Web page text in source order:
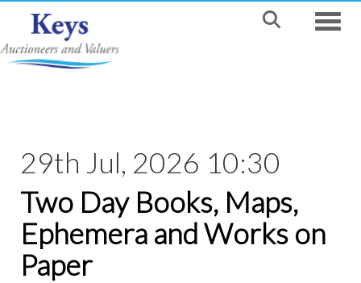
29th Jul, 2026 10:30
Two Day Books, Maps,
Ephemera and Works on
Paper